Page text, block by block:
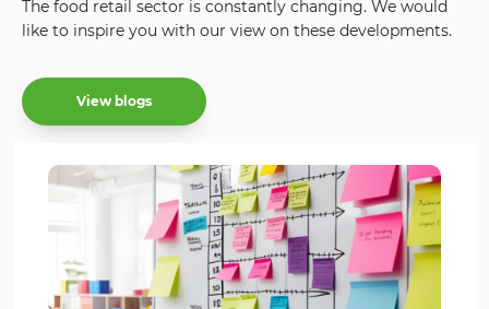
The food retail sector is constantly changing. We would
like to inspire you with our view on these developments.
View blogs